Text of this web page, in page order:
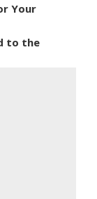
Your
to the